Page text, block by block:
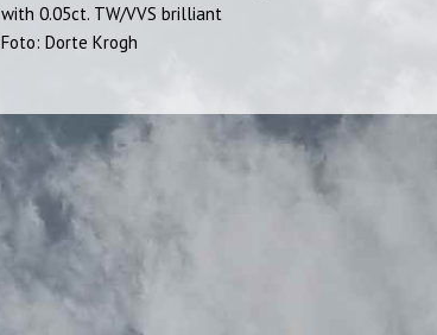
with 0.05ct. TW/VVS brilliant
Foto: Dorte Krogh